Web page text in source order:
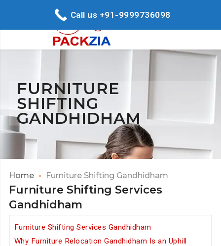
FURNITURE
SHIFTING
GANDHIDHAM
Home Furniture Shifting Gandhidham
Furniture Shifting Services
Gandhidham
Furniture Shifting Services Gandhidham
Why Furniture Relocation Gandhidham Is an Uphill
Call us +91-9999736098